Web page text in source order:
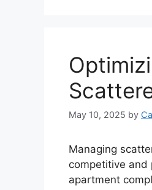
May 10, 2025 by
Managing
competitive and
apartment